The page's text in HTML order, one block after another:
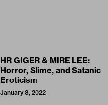
HR GIGER & MIRE LEE:
Horror, Slime, and Satanic
Eroticism
January 8, 2022